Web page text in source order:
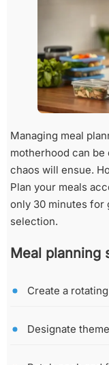
Managing meal
motherhood can be
chaos will ensue.
Plan your meals
only 30 minutes for
selection.
Meal planning
Create a
Designate